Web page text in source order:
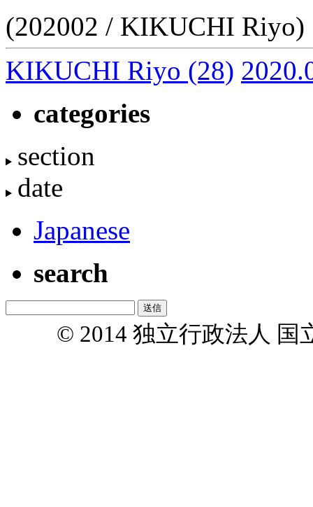
(202002 / KIKUCHI Riyo)
KIKUCHI Riyo (28)
categories
section
date
Japanese
search
© 2014 独立行政法人 国